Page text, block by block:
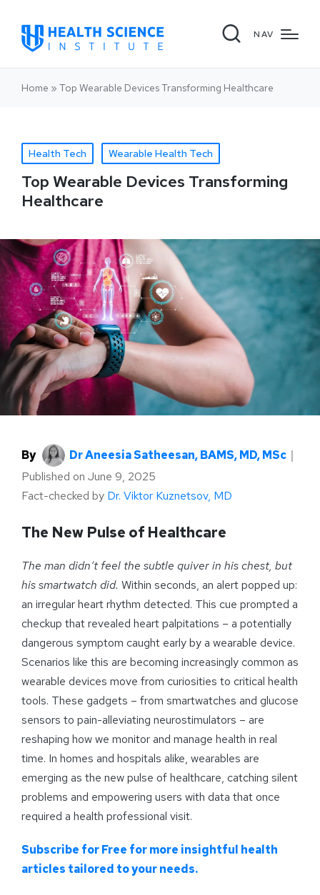
NAV
Home » Top Wearable Devices Transforming Healthcare
Health Tech Wearable Health Tech
Top Wearable Devices Transforming
Healthcare
By Dr Aneesia Satheesan, BAMS, MD, MSc ｜
Published on June 9, 2025
Fact-checked by Dr. Viktor Kuznetsov, MD
The New Pulse of Healthcare
The man didn’t feel the subtle quiver in his chest, but
his smartwatch did. Within seconds, an alert popped up:
an irregular heart rhythm detected. This cue prompted a
checkup that revealed heart palpitations – a potentially
dangerous symptom caught early by a wearable device.
Scenarios like this are becoming increasingly common as
wearable devices move from curiosities to critical health
tools. These gadgets – from smartwatches and glucose
sensors to pain-alleviating neurostimulators – are
reshaping how we monitor and manage health in real
time. In homes and hospitals alike, wearables are
emerging as the new pulse of healthcare, catching silent
problems and empowering users with data that once
required a health professional visit.
Subscribe for Free for more insightful health
articles tailored to your needs.